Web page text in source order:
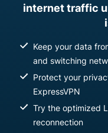
internet traffic
Keep your data
and switching
Protect your
ExpressVPN
Try the optimized
reconnection